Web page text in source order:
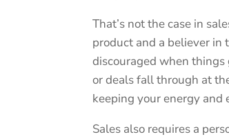
That’s not the case in
product and a believer in
discouraged when
or deals fall through at
keeping your energy and
Sales also requires a